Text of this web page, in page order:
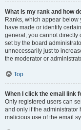
What is my rank and how
Ranks, which appear below
have made or identify
general, you cannot directly
set by the board
unnecessarily just to
the moderator or
Top
When I click the email link
Only registered users can
and only if the administrator
malicious use of the email